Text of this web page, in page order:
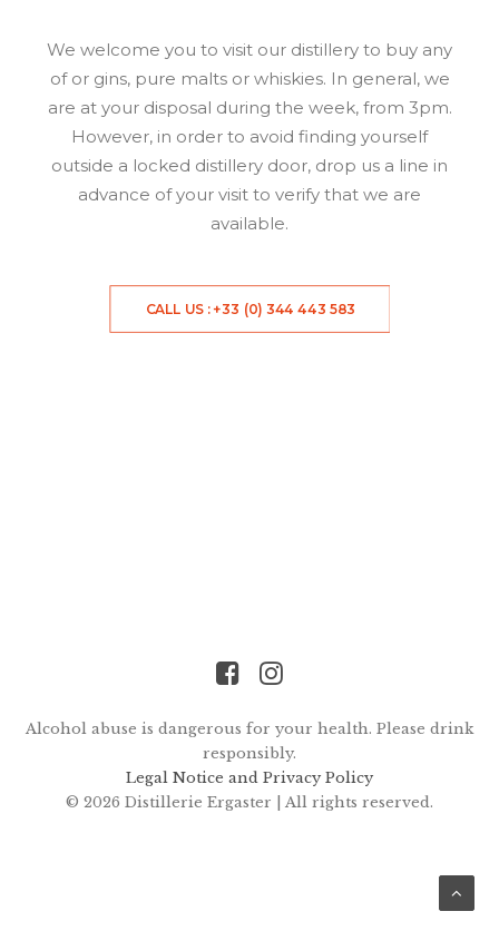
We welcome you to visit our distillery to buy any
of or gins, pure malts or whiskies. In general, we
are at your disposal during the week, from 3pm.
However, in order to avoid finding yourself
outside a locked distillery door, drop us a line in
advance of your visit to verify that we are
available.
CALL US : +33 (0) 344 443 583
Alcohol abuse is dangerous for your health. Please drink
responsibly.
Legal Notice and Privacy Policy
© 2026 Distillerie Ergaster | All rights reserved.